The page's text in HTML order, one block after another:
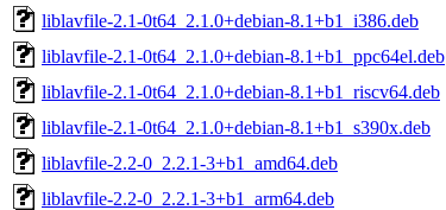
liblavfile-2.1-0t64_2.1.0+debian-8.1+b1_i386.deb
liblavfile-2.1-0t64_2.1.0+debian-8.1+b1_ppc64el.deb
liblavfile-2.1-0t64_2.1.0+debian-8.1+b1_riscv64.deb
liblavfile-2.1-0t64_2.1.0+debian-8.1+b1_s390x.deb
liblavfile-2.2-0_2.2.1-3+b1_amd64.deb
liblavfile-2.2-0_2.2.1-3+b1_arm64.deb